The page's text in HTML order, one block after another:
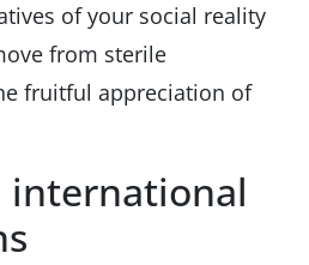
of your social reality
from sterile
fruitful appreciation of
international